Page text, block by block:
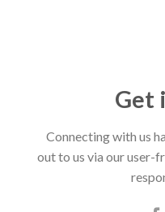
Get
Connecting with us
out to us via our user-